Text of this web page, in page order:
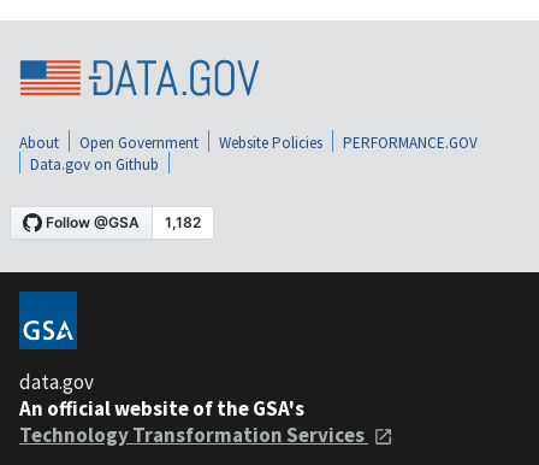
About Open Government Website Policies
PERFORMANCE.GOV
Data.gov on Github
data.gov
An official website of the GSA's
Technology Transformation Services